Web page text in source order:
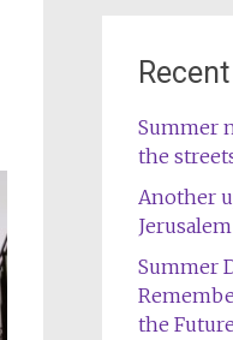
Summer
the
Another
Jerusalem
Summer
the Future